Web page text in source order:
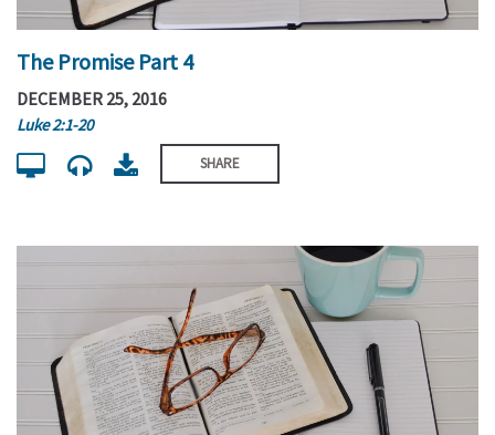
The Promise Part 4
DECEMBER 25, 2016
Luke 2:1-20
SHARE